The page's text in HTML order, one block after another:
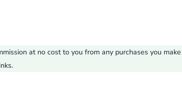
at no cost to you from any purchases you make